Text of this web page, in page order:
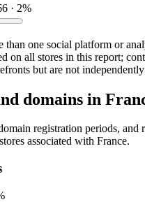
· 2%
than one social platform or
on all stores in this report;
but are not
domains in
registration periods, and
associated with France.